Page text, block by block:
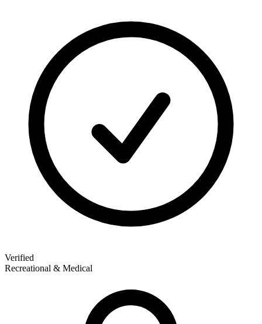
Verified
Recreational & Medical